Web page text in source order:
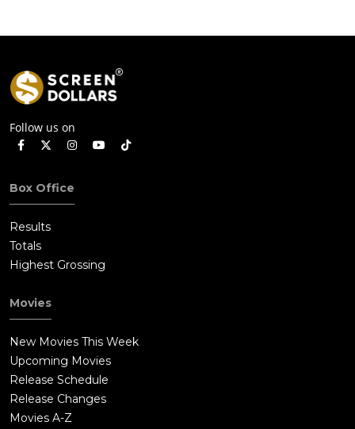
Follow us on
Box Office
Results
Totals
Highest Grossing
Movies
New Movies This Week
Upcoming Movies
Release Schedule
Release Changes
Movies A-Z